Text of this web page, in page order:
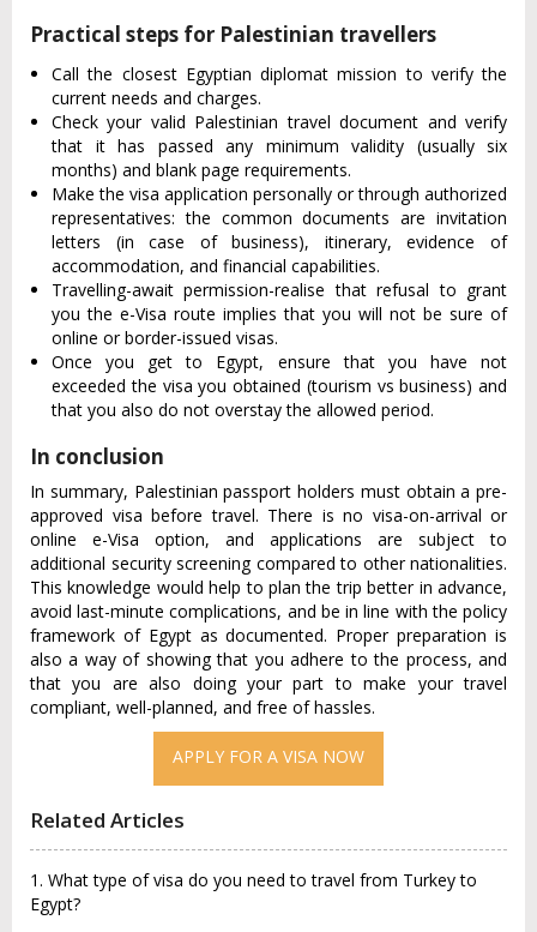
Practical steps for Palestinian travellers
Call the closest Egyptian diplomat mission to verify the
current needs and charges.
Check your valid Palestinian travel document and verify
that it has passed any minimum validity (usually six
months) and blank page requirements.
Make the visa application personally or through authorized
representatives: the common documents are invitation
letters (in case of business), itinerary, evidence of
accommodation, and financial capabilities.
Travelling-await permission-realise that refusal to grant
you the e-Visa route implies that you will not be sure of
online or border-issued visas.
Once you get to Egypt, ensure that you have not
exceeded the visa you obtained (tourism vs business) and
that you also do not overstay the allowed period.
In conclusion
In summary, Palestinian passport holders must obtain a pre-
approved visa before travel. There is no visa-on-arrival or
online e-Visa option, and applications are subject to
additional security screening compared to other nationalities.
This knowledge would help to plan the trip better in advance,
avoid last-minute complications, and be in line with the policy
framework of Egypt as documented. Proper preparation is
also a way of showing that you adhere to the process, and
that you are also doing your part to make your travel
compliant, well-planned, and free of hassles.
APPLY FOR A VISA NOW
Related Articles
1. What type of visa do you need to travel from Turkey to
Egypt?